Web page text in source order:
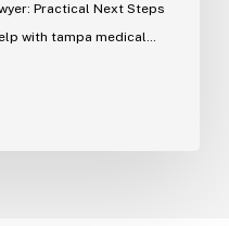
Practical Next Steps
with tampa medical…